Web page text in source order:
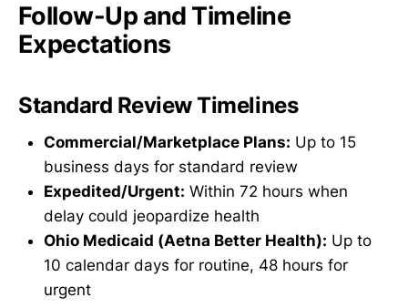
Follow-Up and Timeline
Expectations
Standard Review Timelines
Commercial/Marketplace Plans: Up to 15
business days for standard review
Expedited/Urgent: Within 72 hours when
delay could jeopardize health
Ohio Medicaid (Aetna Better Health): Up to
10 calendar days for routine, 48 hours for
urgent